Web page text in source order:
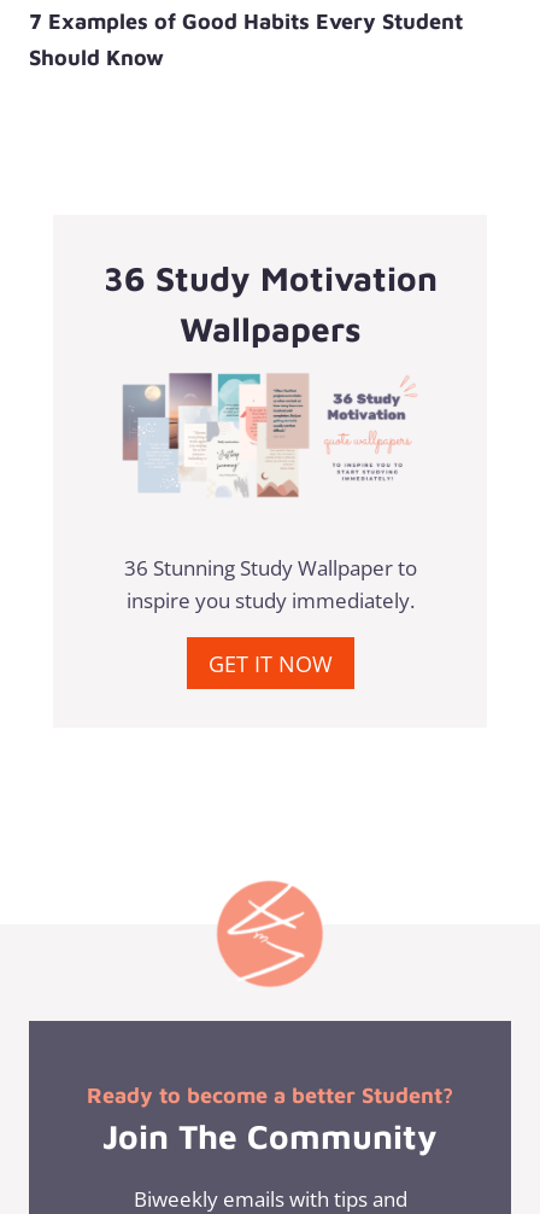
7 Examples of Good Habits Every Student
Should Know
36 Study Motivation
Wallpapers
36 Stunning Study Wallpaper to
inspire you study immediately.
GET IT NOW
Ready to become a better Student?
Join The Community
Biweekly emails with tips and